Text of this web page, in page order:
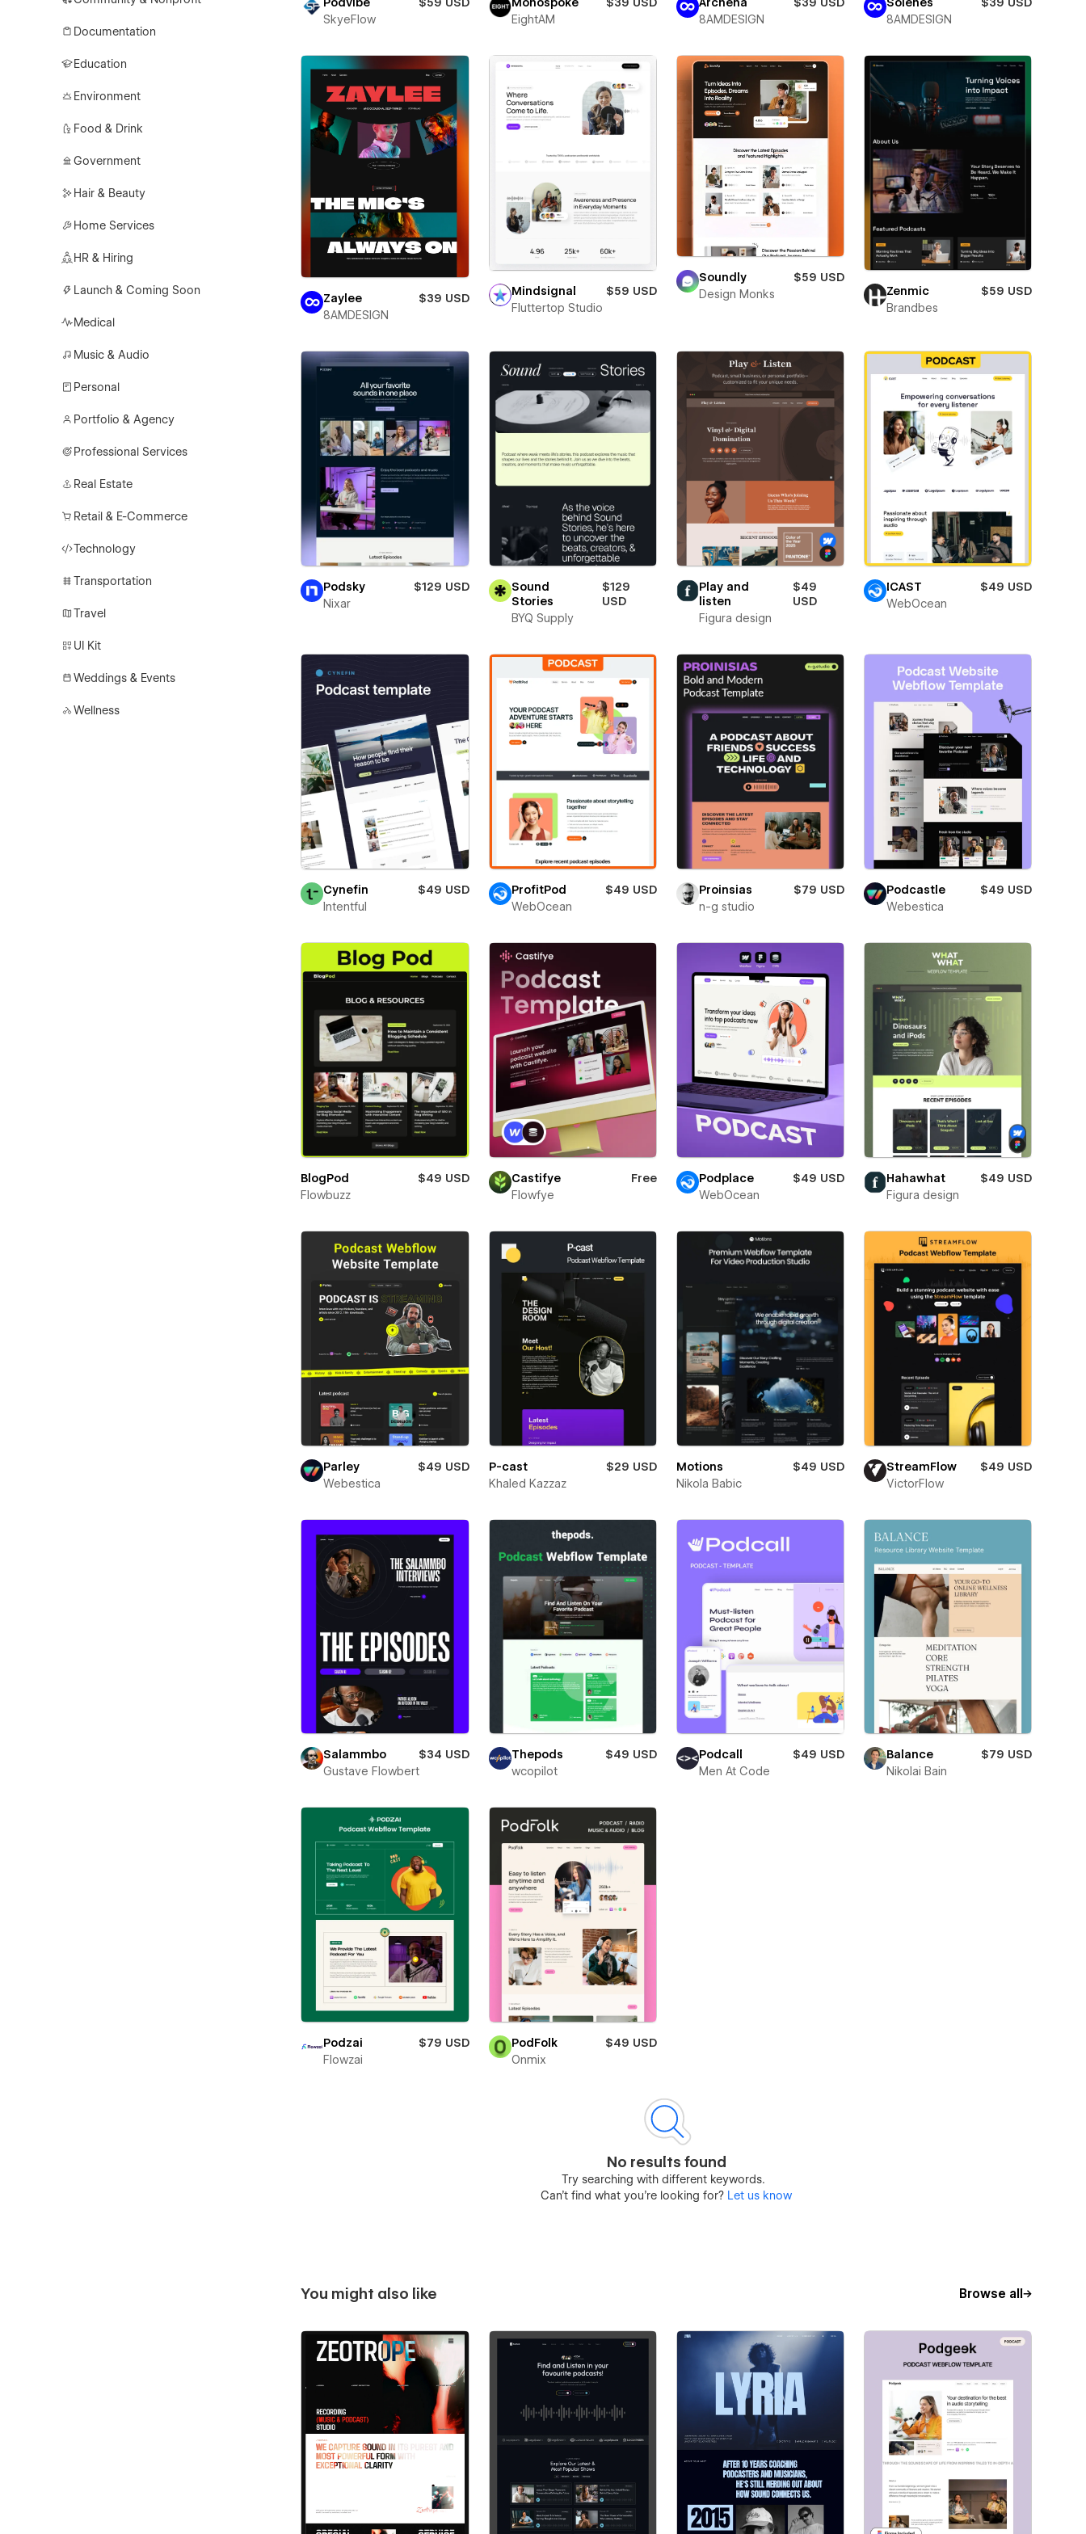
Documentation
Education
Environment
Food & Drink
Government
Hair & Beauty
Home Services
HR & Hiring
Launch & Coming Soon
Medical
Music & Audio
Personal
Portfolio & Agency
Professional Services
Real Estate
Retail & E-Commerce
Technology
Transportation
Travel
UI Kit
Weddings & Events
Wellness
Podvibe
$59 USD
SkyeFlow
Monospoke
$39 USD
EightAM
Archena
$39 USD
8AMDESIGN
Solenes
$39 USD
8AMDESIGN
Zaylee
$39 USD
8AMDESIGN
Mindsignal
$59 USD
Fluttertop Studio
Soundly
$59 USD
Design Monks
Zenmic
$59 USD
Brandbes
Podsky
$129 USD
Nixar
Sound
Stories
$129
USD
BYQ Supply
Play and
listen
$49
USD
Figura design
ICAST
$49 USD
WebOcean
Cynefin
$49 USD
Intentful
ProfitPod
$49 USD
WebOcean
Proinsias
$79 USD
n-g studio
Podcastle
$49 USD
Webestica
BlogPod
$49 USD
Flowbuzz
Castifye
Free
Flowfye
Podplace
$49 USD
WebOcean
Hahawhat
$49 USD
Figura design
Parley
$49 USD
Webestica
P-cast
$29 USD
Khaled Kazzaz
Motions
$49 USD
Nikola Babic
StreamFlow
$49 USD
VictorFlow
Salammbo
$34 USD
Gustave Flowbert
Thepods
$49 USD
wcopilot
Podcall
$49 USD
Men At Code
Balance
$79 USD
Nikolai Bain
Podzai
$79 USD
Flowzai
PodFolk
$49 USD
Onmix
No results found
Try searching with different keywords.
Can’t find what you’re looking for? Let us know
You might also like Browse all